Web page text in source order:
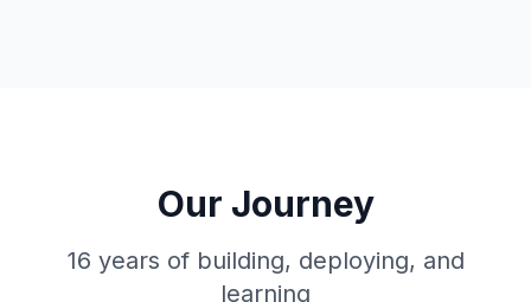
Our Journey
16 years of building, deploying, and
learning